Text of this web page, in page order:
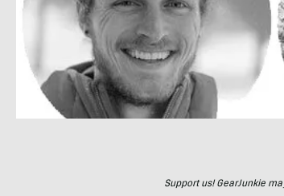
Support us! GearJunkie